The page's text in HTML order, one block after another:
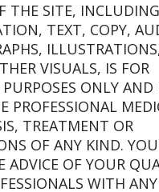
THE SITE, INCLUDING
TEXT, COPY,
VISUALS, IS FOR
ONLY AND
PROFESSIONAL
TREATMENT OR
OF ANY KIND.
ADVICE OF YOUR
WITH ANY